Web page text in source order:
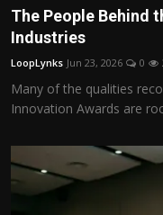
The People Behind
Industries
LoopLynks Jun 23, 2026 0
Many of the qualities
Innovation Awards are